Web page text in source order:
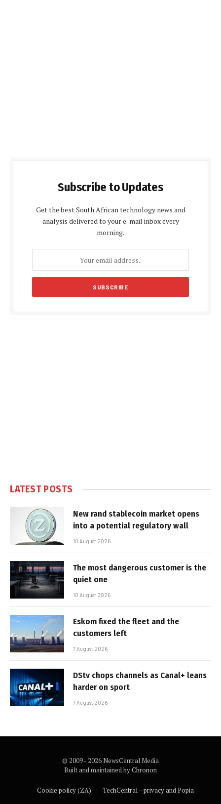
Subscribe to Updates
Get the best South African technology news and
analysis delivered to your e-mail inbox every
morning.
LATEST POSTS
New rand stablecoin market opens
into a potential regulatory wall
10 August 2026
The most dangerous customer is the
quiet one
10 August 2026
Eskom fixed the fleet and the
customers left
7 August 2026
DStv chops channels as Canal+ leans
harder on sport
7 August 2026
© 2009 - 2026 NewsCentral Media
Built and maintained byChronon
Cookie policy (ZA) TechCentral – privacy and Popia